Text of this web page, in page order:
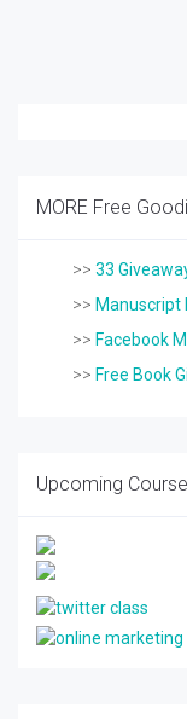
MORE Free
>> 33
>> Manuscript
>> Facebook
>> Free Book
Upcoming